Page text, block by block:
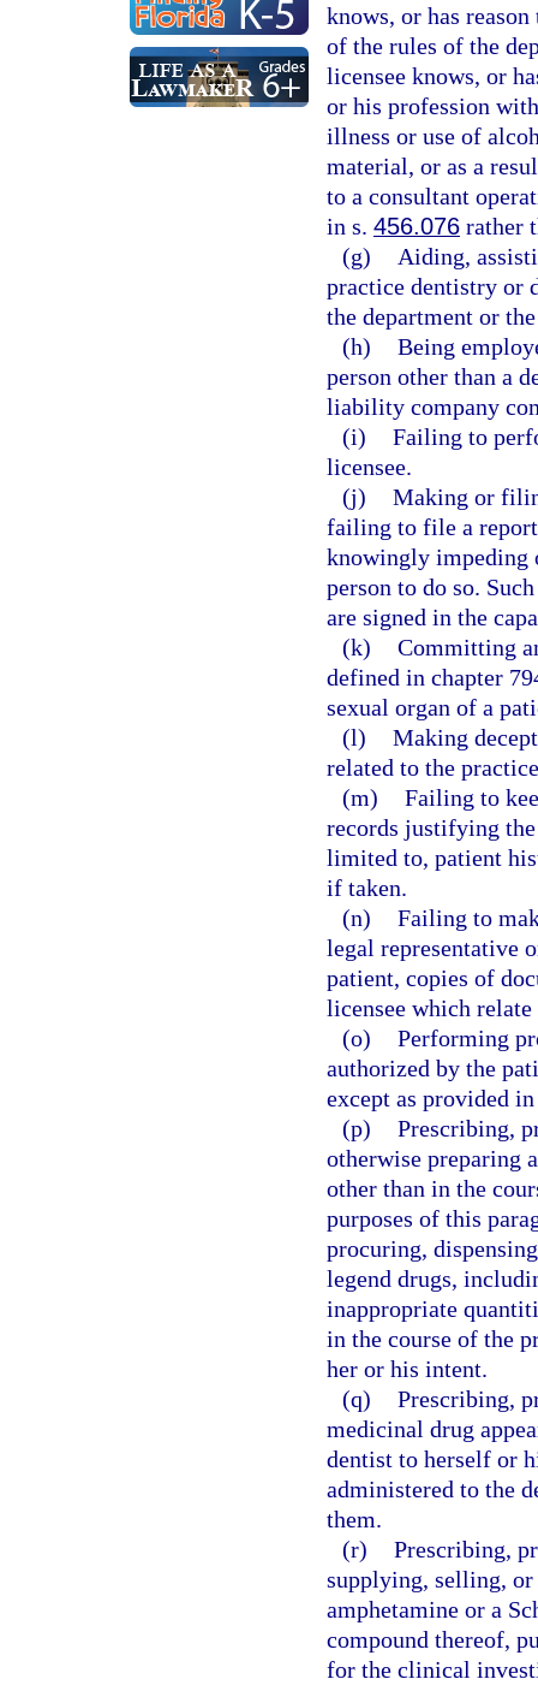
knows, or has
of the rules of the
licensee knows, or
or his profession
illness or use of
material, or as a
to a consultant
in s. 456.076 rather
(g)
Aiding,
practice dentistry or
the department or
(h) Being
person other than a
liability company
(i) Failing to
licensee.
(j) Making or
failing to file a
knowingly impeding
person to do so.
are signed in the
(k) Committing
defined in chapter
sexual organ of a
(l) Making
related to the
(m) Failing to
records justifying
limited to, patient
if taken.
(n) Failing to
legal representative
patient, copies of
licensee which
(o) Performing
authorized by the
except as provided
(p) Prescribing,
otherwise preparing
other than in the
purposes of this
procuring,
legend drugs,
inappropriate
in the course of the
her or his intent.
(q) Prescribing,
medicinal drug
dentist to herself or
administered to the
them.
(r) Prescribing,
supplying, selling,
amphetamine or a
compound thereof,
for the clinical